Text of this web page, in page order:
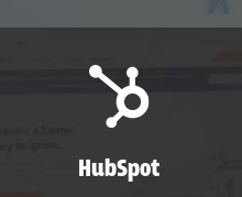
HubSpot